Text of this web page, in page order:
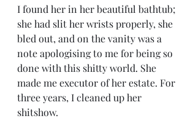
I found her in her beautiful bathtub;
she had slit her wrists properly, she
bled out, and on the vanity was a
note apologising to me for being so
done with this shitty world. She
made me executor of her estate. For
three years, I cleaned up her
shitshow.